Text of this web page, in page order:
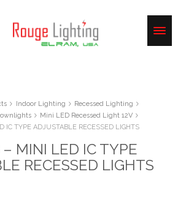
Indoor Lighting
Recessed Lighting
Mini LED Recessed Light 12V
IC TYPE ADJUSTABLE RECESSED LIGHTS
– MINI LED IC TYPE
RECESSED LIGHTS